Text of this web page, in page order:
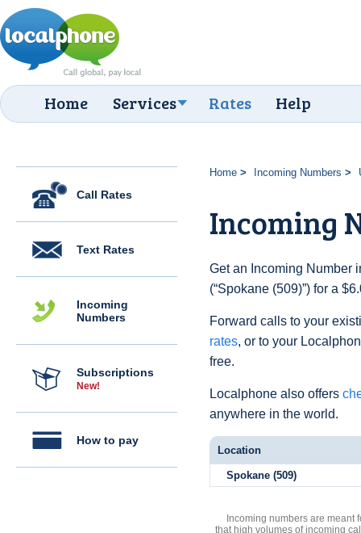
Home Services Rates Help
Call Rates
Text Rates
Incoming
Numbers
Subscriptions
New!
How to pay
Home Incoming Numbers
Incoming
Get an Incoming Number
(“Spokane (509)”) for a
Forward calls to your
rates, or to your
free.
Localphone also offers
anywhere in the world.
Location
Spokane (509)
Incoming numbers are meant
that high volumes of incoming